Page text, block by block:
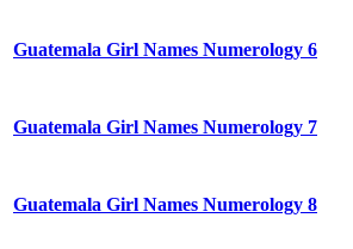
Guatemala Girl Names Numerology 6
Guatemala Girl Names Numerology 7
Guatemala Girl Names Numerology 8